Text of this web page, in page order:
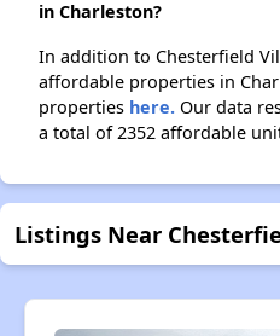
in Charleston?
In addition to Chesterfield
affordable properties in
properties here. Our data
a total of 2352 affordable
Listings Near